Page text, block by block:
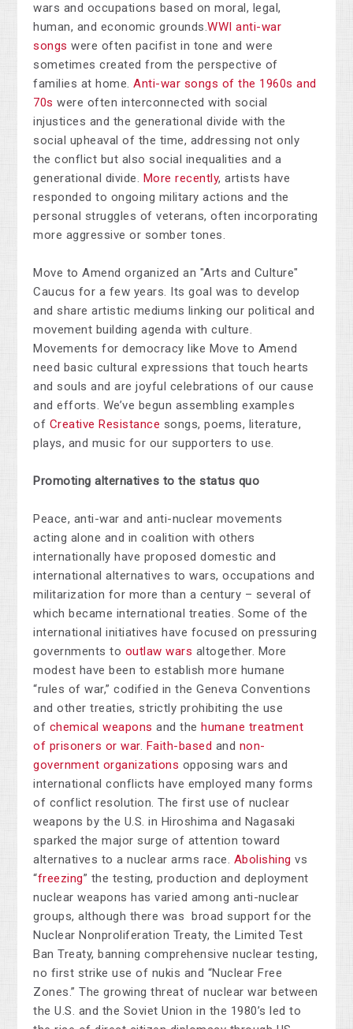
wars and occupations based on moral, legal,
human, and economic grounds.WWI anti-war
songs were often pacifist in tone and were
sometimes created from the perspective of
families at home.Anti-war songs of the 1960s and
70s were often interconnected with social
injustices and the generational divide with the
social upheaval of the time, addressing not only
the conflict but also social inequalities and a
generational divide. More recently, artists have
responded to ongoing military actions and the
personal struggles of veterans, often incorporating
more aggressive or somber tones.
Move to Amend organized an "Arts and Culture"
Caucus for a few years. Its goal was to develop
and share artistic mediums linking our political and
movement building agenda with culture.
Movements for democracy like Move to Amend
need basic cultural expressions that touch hearts
and souls and are joyful celebrations of our cause
and efforts. We’ve begun assembling examples
of Creative Resistance songs, poems, literature,
plays, and music for our supporters to use.
Promoting alternatives to the status quo
Peace, anti-war and anti-nuclear movements
acting alone and in coalition with others
internationally have proposed domestic and
international alternatives to wars, occupations and
militarization for more than a century – several of
which became international treaties. Some of the
international initiatives have focused on pressuring
governments to outlaw wars altogether. More
modest have been to establish more humane
“rules of war,” codified in the Geneva Conventions
and other treaties, strictly prohibiting the use
of chemical weapons and thehumane treatment
of prisoners or war. Faith-based and non-
government organizations opposing wars and
international conflicts have employed many forms
of conflict resolution. The first use of nuclear
weapons by the U.S. in Hiroshima and Nagasaki
sparked the major surge of attention toward
alternatives to a nuclear arms race. Abolishing vs
“freezing” the testing, production and deployment
nuclear weapons has varied among anti-nuclear
groups, although there was broad support for the
Nuclear Nonproliferation Treaty, the Limited Test
Ban Treaty, banning comprehensive nuclear testing,
no first strike use of nukis and “Nuclear Free
Zones.” The growing threat of nuclear war between
the U.S. and the Soviet Union in the 1980’s led to